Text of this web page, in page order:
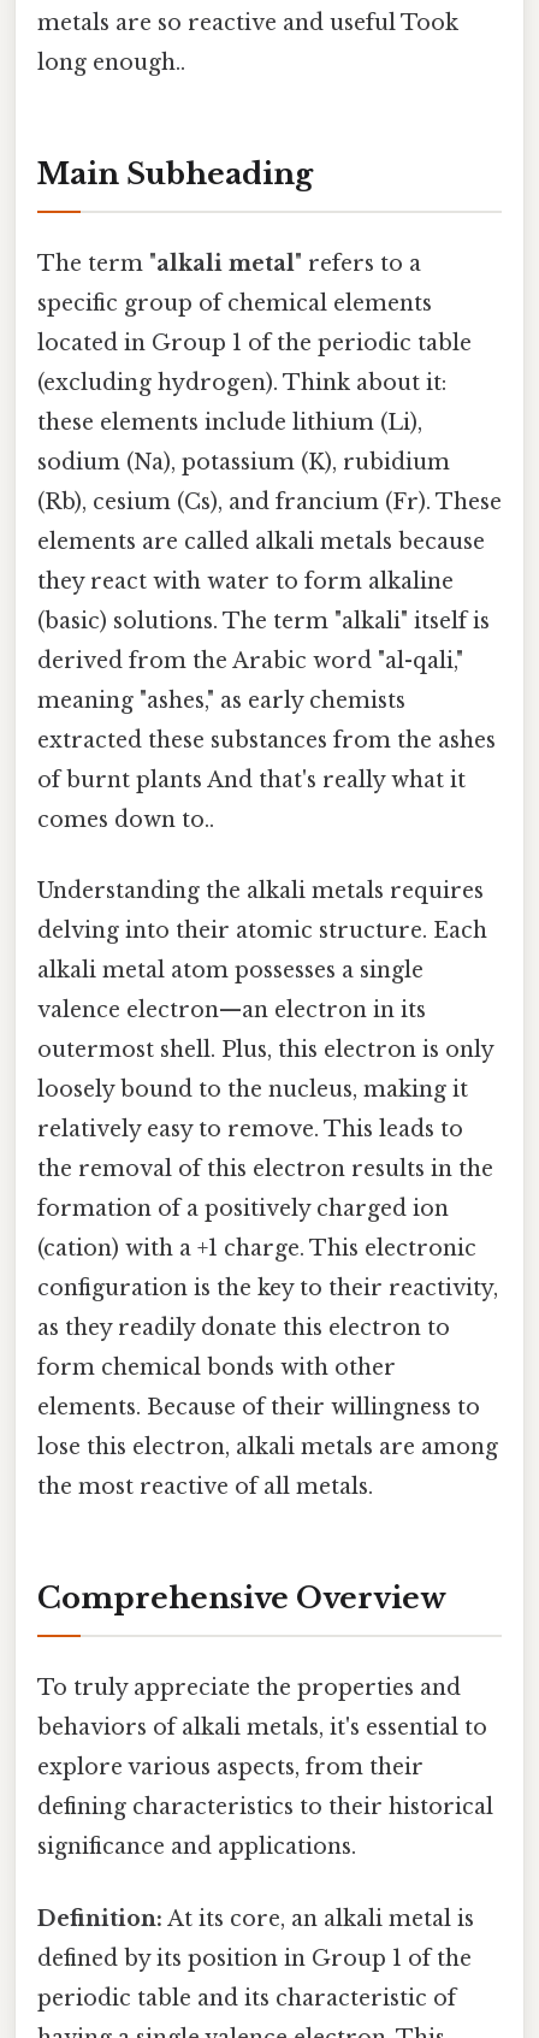
metals are so reactive and useful Took
long enough..
Main Subheading
The term "alkali metal" refers to a
specific group of chemical elements
located in Group 1 of the periodic table
(excluding hydrogen). Think about it:
these elements include lithium (Li),
sodium (Na), potassium (K), rubidium
(Rb), cesium (Cs), and francium (Fr). These
elements are called alkali metals because
they react with water to form alkaline
(basic) solutions. The term "alkali" itself is
derived from the Arabic word "al-qali,"
meaning "ashes," as early chemists
extracted these substances from the ashes
of burnt plants And that's really what it
comes down to..
Understanding the alkali metals requires
delving into their atomic structure. Each
alkali metal atom possesses a single
valence electron—an electron in its
outermost shell. Plus, this electron is only
loosely bound to the nucleus, making it
relatively easy to remove. This leads to
the removal of this electron results in the
formation of a positively charged ion
(cation) with a +1 charge. This electronic
configuration is the key to their reactivity,
as they readily donate this electron to
form chemical bonds with other
elements. Because of their willingness to
lose this electron, alkali metals are among
the most reactive of all metals.
Comprehensive Overview
To truly appreciate the properties and
behaviors of alkali metals, it's essential to
explore various aspects, from their
defining characteristics to their historical
significance and applications.
Definition: At its core, an alkali metal is
defined by its position in Group 1 of the
periodic table and its characteristic of